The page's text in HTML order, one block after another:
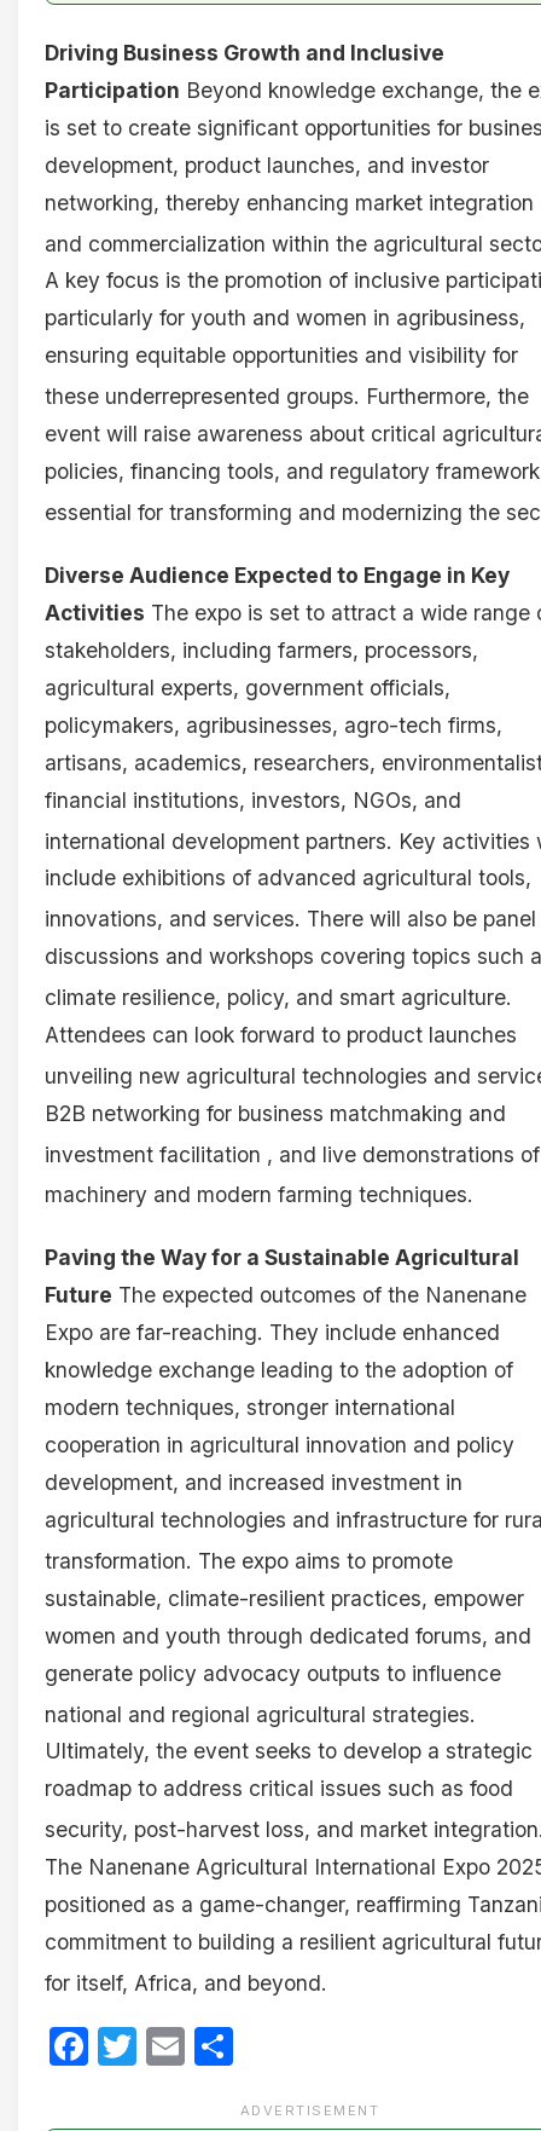
Driving Business Growth and Inclusive
Participation Beyond knowledge exchange, the
is set to create significant opportunities for
development, product launches, and investor
networking, thereby enhancing market integration
and commercialization within the agricultural
A key focus is the promotion of inclusive
particularly for youth and women in agribusiness,
ensuring equitable opportunities and visibility for
these underrepresented groups. Furthermore, the
event will raise awareness about critical
policies, financing tools, and regulatory
essential for transforming and modernizing the
Diverse Audience Expected to Engage in Key
Activities The expo is set to attract a wide range
stakeholders, including farmers, processors,
agricultural experts, government officials,
policymakers, agribusinesses, agro-tech firms,
artisans, academics, researchers,
financial institutions, investors, NGOs, and
international development partners. Key activities
include exhibitions of advanced agricultural tools,
innovations, and services. There will also be panel
discussions and workshops covering topics such
climate resilience, policy, and smart agriculture.
Attendees can look forward to product launches
unveiling new agricultural technologies and
B2B networking for business matchmaking and
investment facilitation , and live demonstrations of
machinery and modern farming techniques.
Paving the Way for a Sustainable Agricultural
Future The expected outcomes of the Nanenane
Expo are far-reaching. They include enhanced
knowledge exchange leading to the adoption of
modern techniques, stronger international
cooperation in agricultural innovation and policy
development, and increased investment in
agricultural technologies and infrastructure for
transformation. The expo aims to promote
sustainable, climate-resilient practices, empower
women and youth through dedicated forums, and
generate policy advocacy outputs to influence
national and regional agricultural strategies.
Ultimately, the event seeks to develop a strategic
roadmap to address critical issues such as food
security, post-harvest loss, and market integration
The Nanenane Agricultural International Expo
positioned as a game-changer, reaffirming
commitment to building a resilient agricultural
for itself, Africa, and beyond.
Facebook
Twitter
Email
ADVERTISEMENT